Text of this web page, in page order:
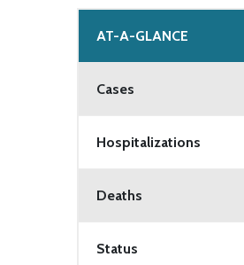
AT-A-GLANCE
Cases
Hospitalizations
Deaths
Status